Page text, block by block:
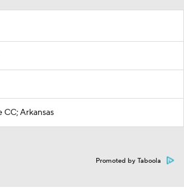
CC; Arkansas
Promoted by Taboola